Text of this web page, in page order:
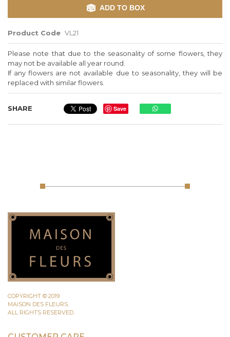
ADD TO BOX
Product Code VL21
Please note that due to the seasonality of some flowers, they
may not be available all year round.
If any flowers are not available due to seasonality, they will be
replaced with similar flowers.
SHARE Save
COPYRIGHT © 2019
MAISON DES FLEURS.
ALL RIGHTS RESERVED.